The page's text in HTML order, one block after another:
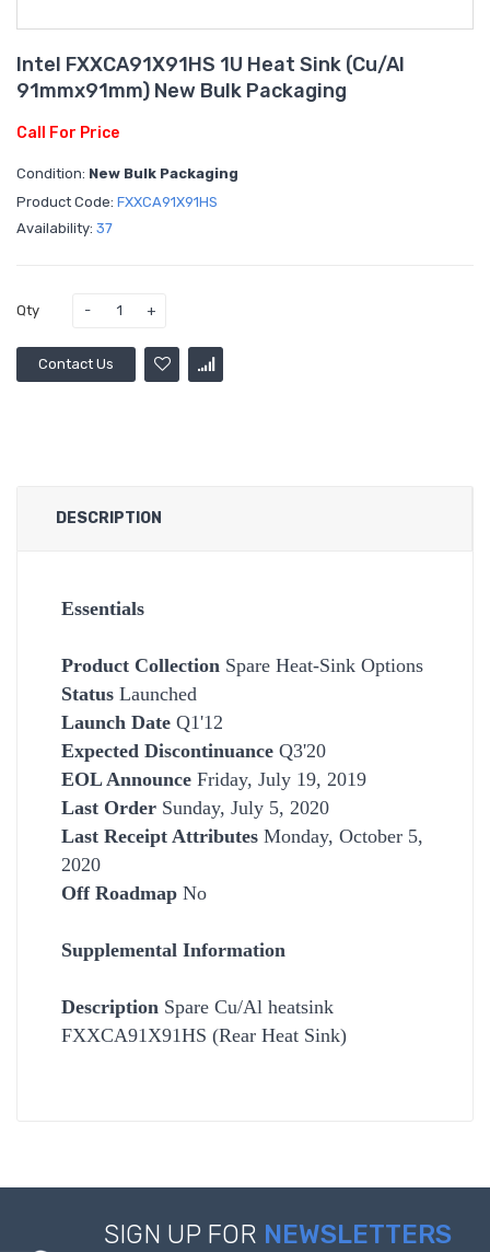
Intel FXXCA91X91HS 1U Heat Sink (Cu/Al
91mmx91mm) New Bulk Packaging
Call For Price
Condition: New Bulk Packaging
Product Code: FXXCA91X91HS
Availability: 37
Qty
Contact Us
DESCRIPTION
Essentials
Product Collection Spare Heat-Sink Options
Status Launched
Launch Date Q1'12
Expected Discontinuance Q3'20
EOL Announce Friday, July 19, 2019
Last Order Sunday, July 5, 2020
Last Receipt Attributes Monday, October 5,
2020
Off Roadmap No
Supplemental Information
Description Spare Cu/Al heatsink
FXXCA91X91HS (Rear Heat Sink)
SIGN UP FOR NEWSLETTERS